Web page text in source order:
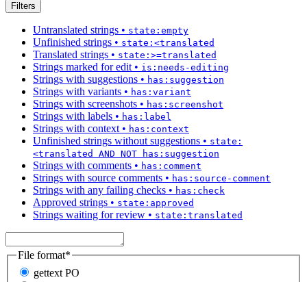
Filters
Untranslated strings • state:empty
Unfinished strings • state:<translated
Translated strings • state:>=translated
Strings marked for edit • is:needs-editing
Strings with suggestions • has:suggestion
Strings with variants • has:variant
Strings with screenshots • has:screenshot
Strings with labels • has:label
Strings with context • has:context
Unfinished strings without suggestions • state:
<translated AND NOT has:suggestion
Strings with comments • has:comment
Strings with source comments • has:source-comment
Strings with any failing checks • has:check
Approved strings • state:approved
Strings waiting for review • state:translated
File format*
gettext PO